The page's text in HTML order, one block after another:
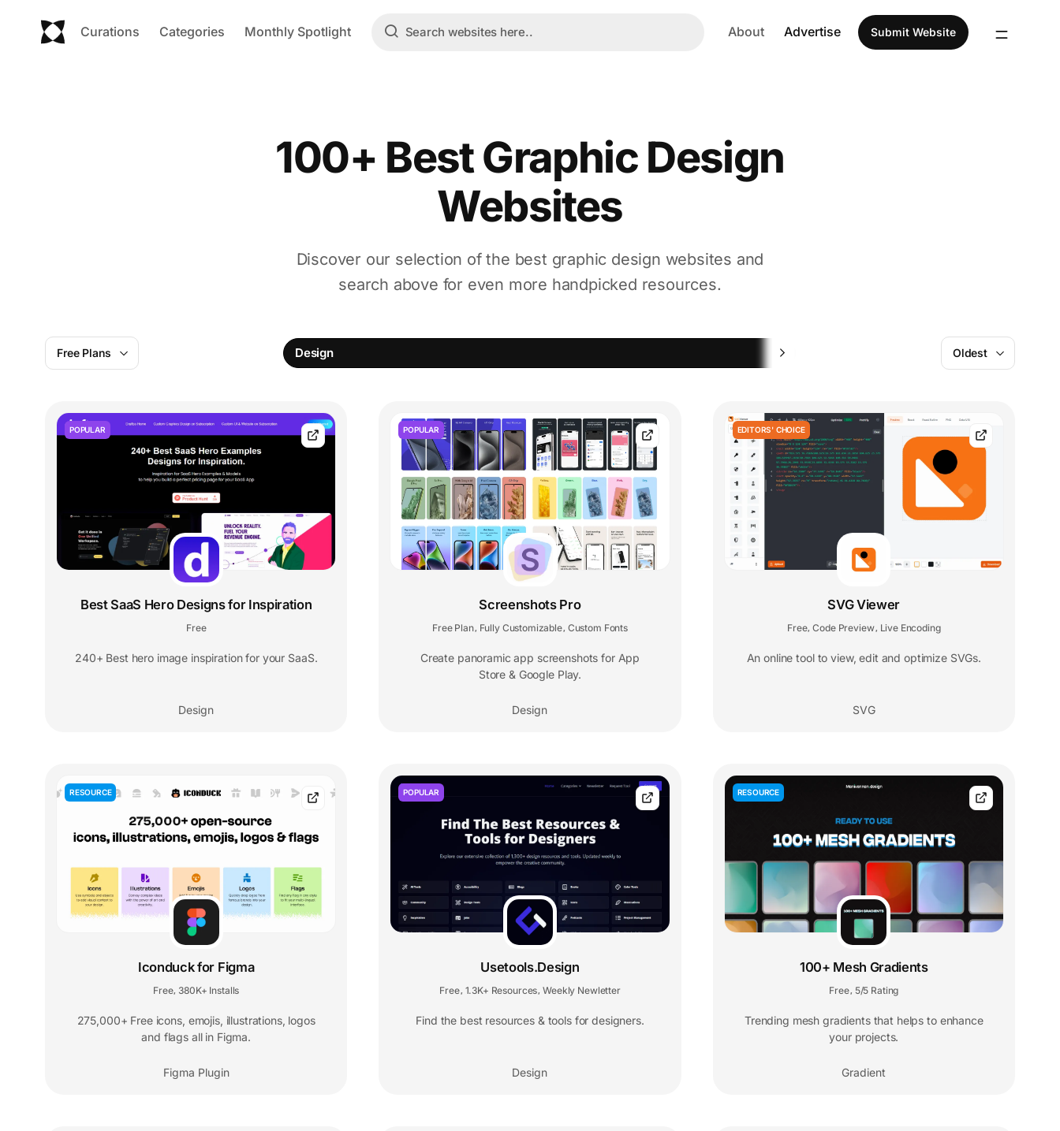
Curations Categories Monthly Spotlight About Advertise Submit Website
100+ Best Graphic Design
Websites
Discover our selection of the best graphic design websites and
search above for even more handpicked resources.
Free Plans Design Oldest
POPULAR
Best SaaS Hero Designs for Inspiration
Free
240+ Best hero image inspiration for your SaaS.
Design
POPULAR
Screenshots Pro
Free Plan Fully Customizable Custom Fonts
Create panoramic app screenshots for App
Store & Google Play.
Design
EDITORS' CHOICE
SVG Viewer
Free Code Preview Live Encoding
An online tool to view, edit and optimize SVGs.
SVG
RESOURCE
Iconduck for Figma
Free 380K+ Installs
275,000+ Free icons, emojis, illustrations, logos
and flags all in Figma.
Figma Plugin
POPULAR
Usetools.Design
Free 1.3K+ Resources Weekly Newletter
Find the best resources & tools for designers.
Design
RESOURCE
100+ Mesh Gradients
Free 5/5 Rating
Trending mesh gradients that helps to enhance
your projects.
Gradient